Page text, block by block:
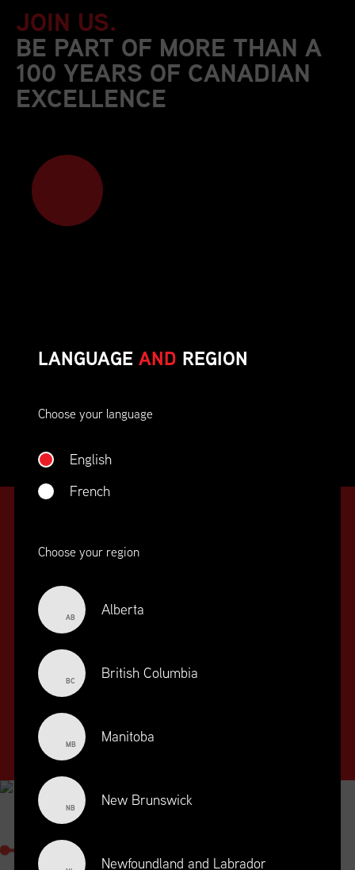
JOIN US.
BE PART OF MORE THAN A
100 YEARS OF CANADIAN
EXCELLENCE
Special Discounts
And much more!
SUPPLY CHAIN
EDUCATION
MANAGEMENT
SUPPLY CHAIN MANAGEMENT
PROFESSIONAL
LANGUAGE AND REGION
Choose your language
English
French
Choose your region
AB Alberta
BC British Columbia
MB Manitoba
NB New Brunswick
Newfoundland and Labrador